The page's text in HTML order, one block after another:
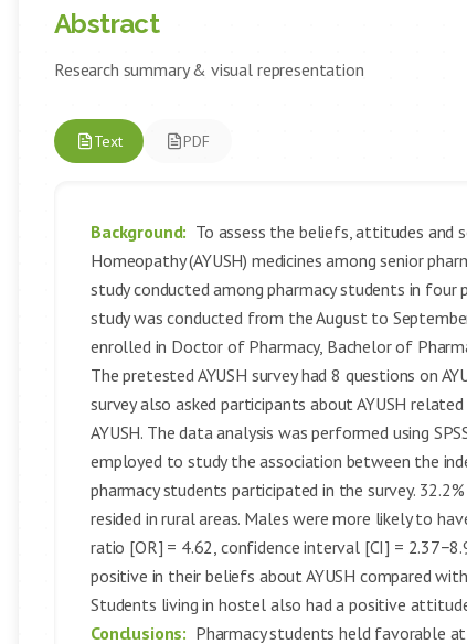
Abstract
Research summary & visual representation
Text PDF
Background: To assess the beliefs, attitudes and
Homeopathy (AYUSH) medicines among senior
study conducted among pharmacy students in four
study was conducted from the August to
enrolled in Doctor of Pharmacy, Bachelor of
The pretested AYUSH survey had 8 questions on
survey also asked participants about AYUSH
AYUSH. The data analysis was performed using
employed to study the association between the
pharmacy students participated in the survey.
resided in rural areas. Males were more likely to
ratio [OR] = 4.62, confidence interval [CI] =
positive in their beliefs about AYUSH compared
Students living in hostel also had a positive
Conclusions: Pharmacy students held favorable